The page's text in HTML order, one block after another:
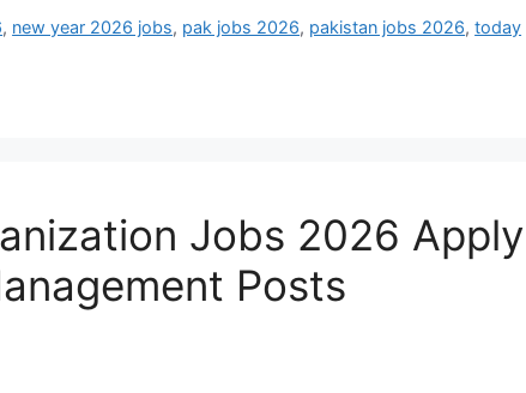
, new year 2026 jobs, pak jobs 2026, pakistan jobs 2026,today
Jobs 2026 Apply
Posts